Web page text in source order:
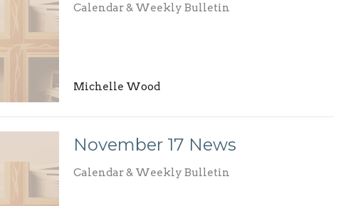
Calendar & Weekly Bulletin
Michelle Wood
November 17 News
Calendar & Weekly Bulletin